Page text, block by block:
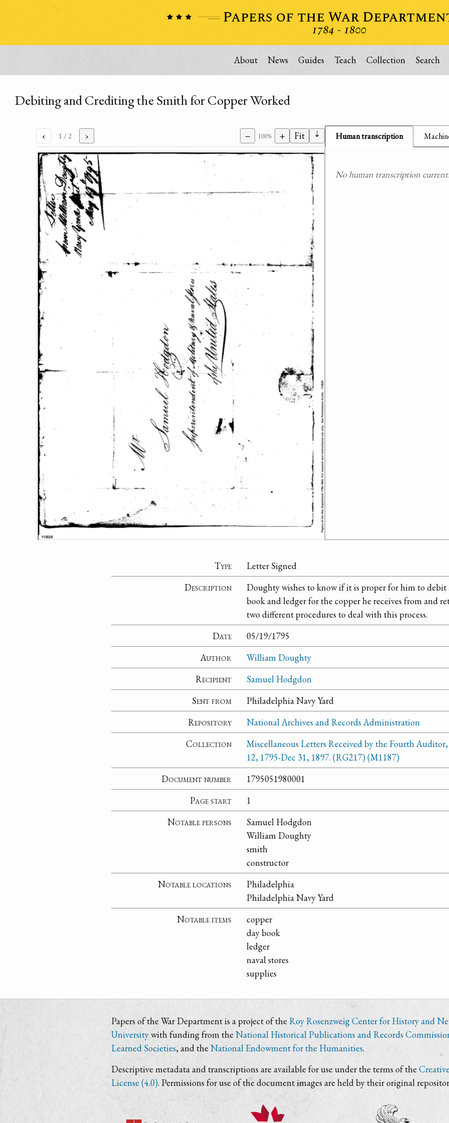
About News Guides Teach Collection Search
Debiting and Crediting the Smith for Copper Worked
‹ 1 / 2 › − 100% + Fit ⇣ Human transcription
No human transcription
Type
Letter Signed
Description
Doughty wishes to know if it is proper for him to
book and ledger for the copper he receives from and
two different procedures to deal with this process.
Date
05/19/1795
Author
William Doughty
Recipient
Samuel Hodgdon
Sent from
Philadelphia Navy Yard
Repository
National Archives and Records Administration
Collection
Miscellaneous Letters Received by the Fourth Auditor,
12, 1795-Dec 31, 1897. (RG217) (M1187)
Document number
1795051980001
Page start
1
Notable persons
Samuel Hodgdon
William Doughty
smith
constructor
Notable locations
Philadelphia
Philadelphia Navy Yard
Notable items
copper
day book
ledger
naval stores
supplies
Papers of the War Department is a project of the Roy Rosenzweig Center for History and
Universitywith funding from the National Historical Publications and Records
Learned Societies, and the National Endowment for the Humanities.
Descriptive metadata and transcriptions are available for use under the terms of the
License (4.0). Permissions for use of the document images are held by their original